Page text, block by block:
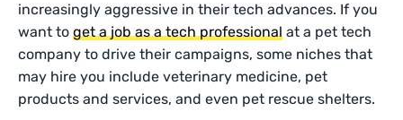
increasingly aggressive in their tech advances. If you
want toget a job as a tech professional at a pet tech
company to drive their campaigns, some niches that
may hire you include veterinary medicine, pet
products and services, and even pet rescue shelters.